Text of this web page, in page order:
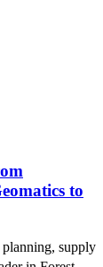
to
supply